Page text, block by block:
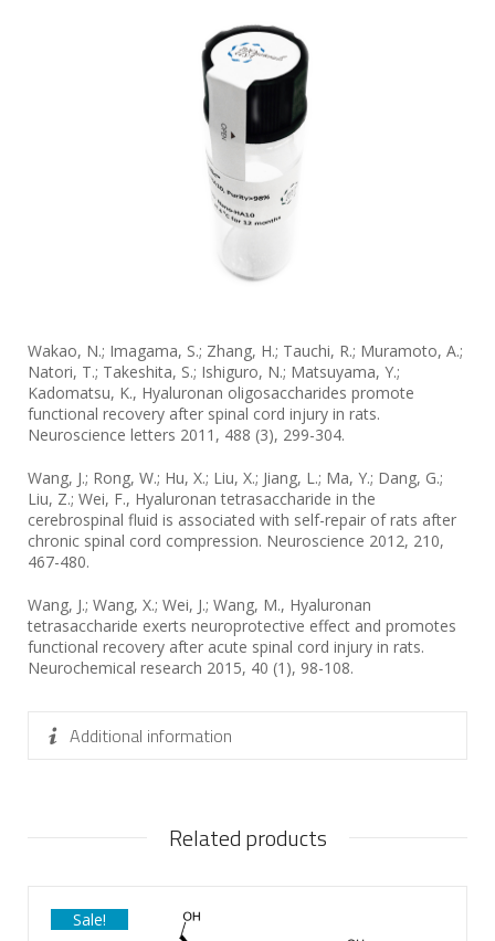
Wakao, N.; Imagama, S.; Zhang, H.; Tauchi, R.; Muramoto, A.;
Natori, T.; Takeshita, S.; Ishiguro, N.; Matsuyama, Y.;
Kadomatsu, K., Hyaluronan oligosaccharides promote
functional recovery after spinal cord injury in rats.
Neuroscience letters 2011, 488 (3), 299-304.
Wang, J.; Rong, W.; Hu, X.; Liu, X.; Jiang, L.; Ma, Y.; Dang, G.;
Liu, Z.; Wei, F., Hyaluronan tetrasaccharide in the
cerebrospinal fluid is associated with self-repair of rats after
chronic spinal cord compression. Neuroscience 2012, 210,
467-480.
Wang, J.; Wang, X.; Wei, J.; Wang, M., Hyaluronan
tetrasaccharide exerts neuroprotective effect and promotes
functional recovery after acute spinal cord injury in rats.
Neurochemical research 2015, 40 (1), 98-108.
Additional information
Related products
Sale!